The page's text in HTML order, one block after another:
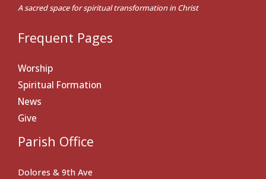
A sacred space for spiritual transformation in Christ
Frequent Pages
Worship
Spiritual Formation
News
Give
Parish Office
Dolores & 9th Ave